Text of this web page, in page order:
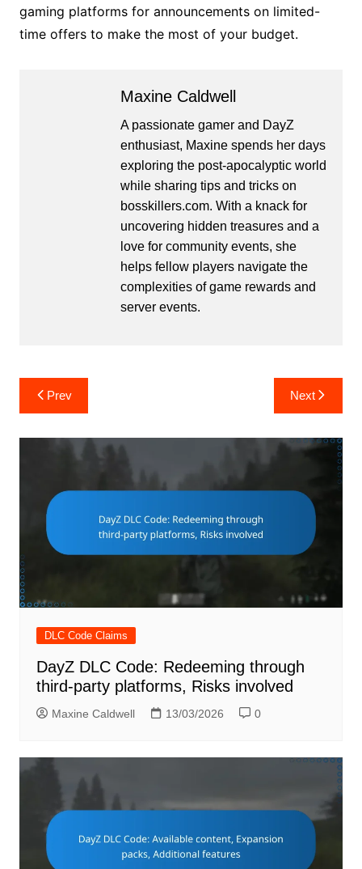
gaming platforms for announcements on limited-
time offers to make the most of your budget.
Maxine Caldwell
A passionate gamer and DayZ
enthusiast, Maxine spends her days
exploring the post-apocalyptic world
while sharing tips and tricks on
bosskillers.com. With a knack for
uncovering hidden treasures and a
love for community events, she
helps fellow players navigate the
complexities of game rewards and
server events.
Post
navigation
Prev Next
DLC Code Claims
DayZ DLC Code: Redeeming through
third-party platforms, Risks involved
Maxine Caldwell 13/03/2026 0